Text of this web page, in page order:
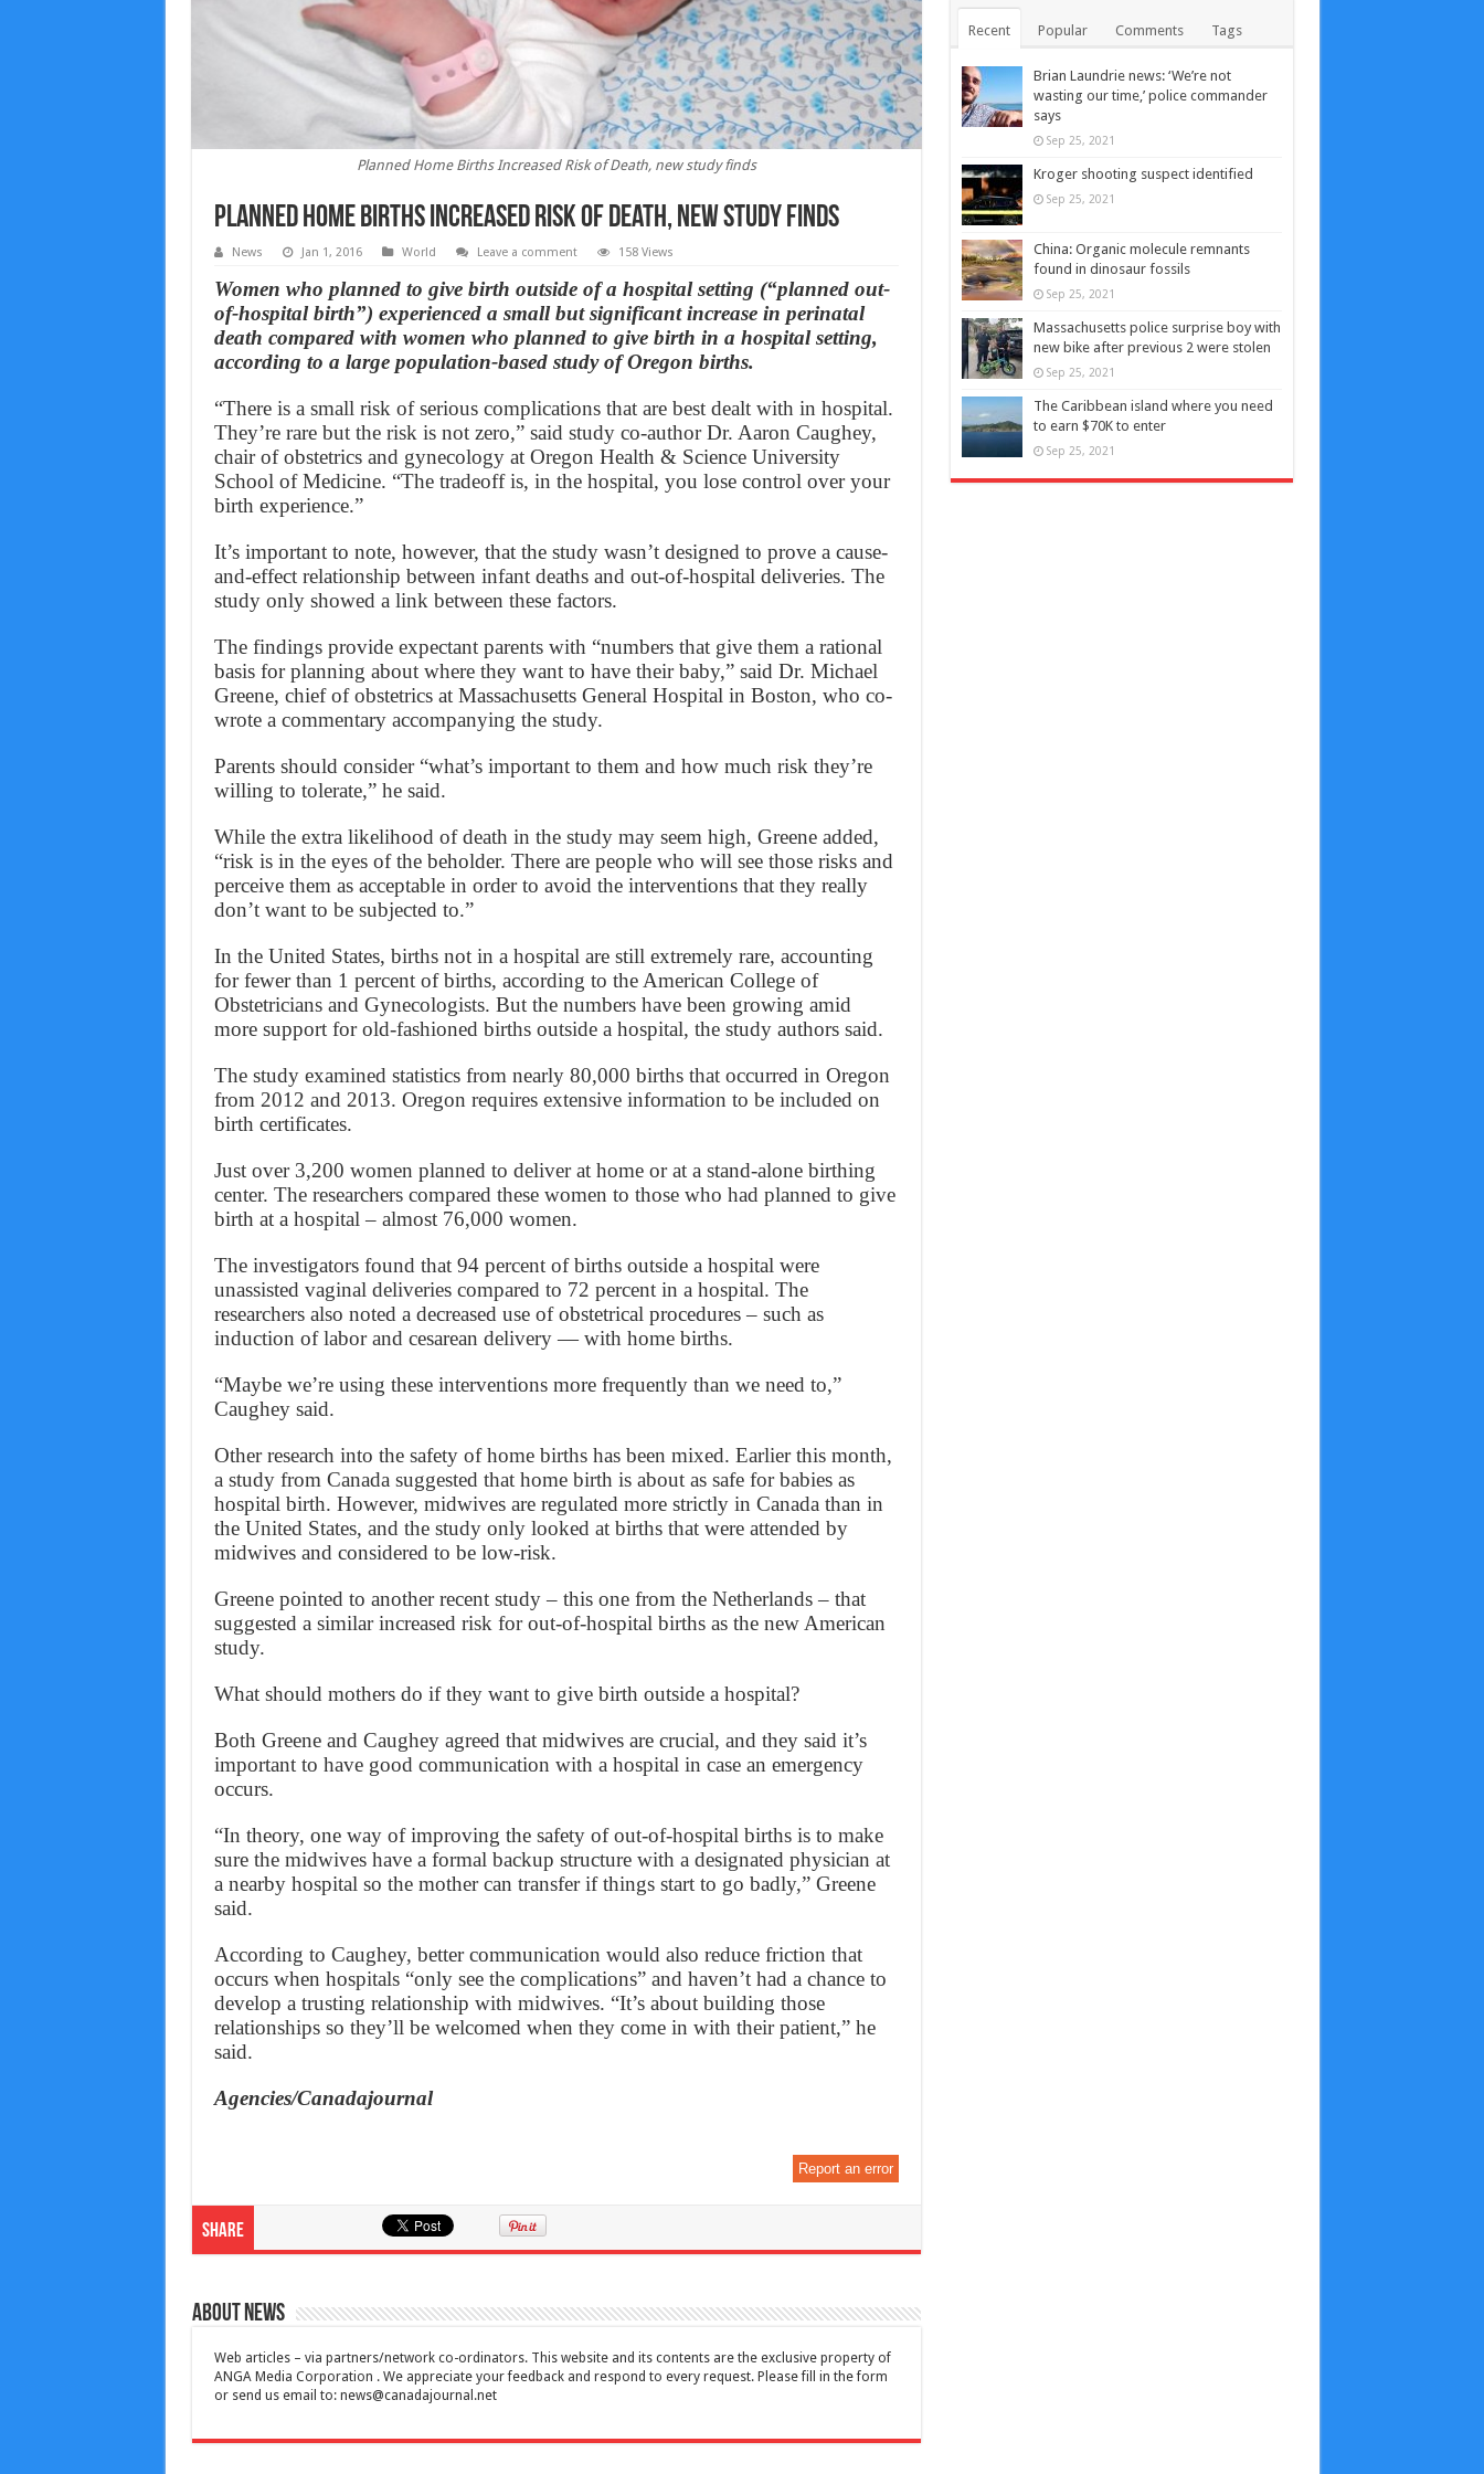
Planned Home Births Increased Risk of Death, new study finds
Planned Home Births Increased Risk of Death, new study finds
News Jan 1, 2016 World Leave a comment 158 Views
Women who planned to give birth outside of a hospital setting (“planned out-
of-hospital birth”) experienced a small but significant increase in perinatal
death compared with women who planned to give birth in a hospital setting,
according to a large population-based study of Oregon births.
“There is a small risk of serious complications that are best dealt with in hospital.
They’re rare but the risk is not zero,” said study co-author Dr. Aaron Caughey,
chair of obstetrics and gynecology at Oregon Health & Science University
School of Medicine. “The tradeoff is, in the hospital, you lose control over your
birth experience.”
It’s important to note, however, that the study wasn’t designed to prove a cause-
and-effect relationship between infant deaths and out-of-hospital deliveries. The
study only showed a link between these factors.
The findings provide expectant parents with “numbers that give them a rational
basis for planning about where they want to have their baby,” said Dr. Michael
Greene, chief of obstetrics at Massachusetts General Hospital in Boston, who co-
wrote a commentary accompanying the study.
Parents should consider “what’s important to them and how much risk they’re
willing to tolerate,” he said.
While the extra likelihood of death in the study may seem high, Greene added,
“risk is in the eyes of the beholder. There are people who will see those risks and
perceive them as acceptable in order to avoid the interventions that they really
don’t want to be subjected to.”
In the United States, births not in a hospital are still extremely rare, accounting
for fewer than 1 percent of births, according to the American College of
Obstetricians and Gynecologists. But the numbers have been growing amid
more support for old-fashioned births outside a hospital, the study authors said.
The study examined statistics from nearly 80,000 births that occurred in Oregon
from 2012 and 2013. Oregon requires extensive information to be included on
birth certificates.
Just over 3,200 women planned to deliver at home or at a stand-alone birthing
center. The researchers compared these women to those who had planned to give
birth at a hospital – almost 76,000 women.
The investigators found that 94 percent of births outside a hospital were
unassisted vaginal deliveries compared to 72 percent in a hospital. The
researchers also noted a decreased use of obstetrical procedures – such as
induction of labor and cesarean delivery — with home births.
“Maybe we’re using these interventions more frequently than we need to,”
Caughey said.
Other research into the safety of home births has been mixed. Earlier this month,
a study from Canada suggested that home birth is about as safe for babies as
hospital birth. However, midwives are regulated more strictly in Canada than in
the United States, and the study only looked at births that were attended by
midwives and considered to be low-risk.
Greene pointed to another recent study – this one from the Netherlands – that
suggested a similar increased risk for out-of-hospital births as the new American
study.
What should mothers do if they want to give birth outside a hospital?
Both Greene and Caughey agreed that midwives are crucial, and they said it’s
important to have good communication with a hospital in case an emergency
occurs.
“In theory, one way of improving the safety of out-of-hospital births is to make
sure the midwives have a formal backup structure with a designated physician at
a nearby hospital so the mother can transfer if things start to go badly,” Greene
said.
According to Caughey, better communication would also reduce friction that
occurs when hospitals “only see the complications” and haven’t had a chance to
develop a trusting relationship with midwives. “It’s about building those
relationships so they’ll be welcomed when they come in with their patient,” he
said.
Agencies/Canadajournal
Report an error
Share
About News
Web articles – via partners/network co-ordinators. This website and its contents are the exclusive property of
ANGA Media Corporation . We appreciate your feedback and respond to every request. Please fill in the form
or send us email to: news@canadajournal.net
Recent Popular Comments Tags
Brian Laundrie news: ‘We’re not
wasting our time,’ police commander
says
Sep 25, 2021
Kroger shooting suspect identified
Sep 25, 2021
China: Organic molecule remnants
found in dinosaur fossils
Sep 25, 2021
Massachusetts police surprise boy with
new bike after previous 2 were stolen
Sep 25, 2021
The Caribbean island where you need
to earn $70K to enter
Sep 25, 2021